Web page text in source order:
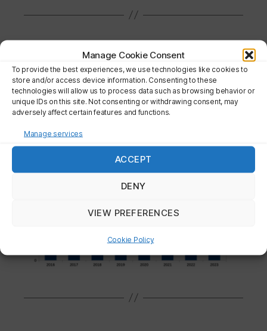
Manage Cookie Consent
To provide the best experiences, we use technologies like cookies to
store and/or access device information. Consenting to these
technologies will allow us to process data such as browsing behavior or
unique IDs on this site. Not consenting or withdrawing consent, may
adversely affect certain features and functions.
Manage services
ACCEPT
DENY
VIEW PREFERENCES
Cookie Policy